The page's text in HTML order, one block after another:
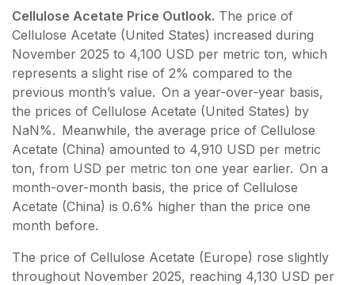
Cellulose Acetate Price Outlook. The price of
Cellulose Acetate (United States) increased during
November 2025 to 4,100 USD per metric ton, which
represents a slight rise of 2% compared to the
previous month’s value. On a year-over-year basis,
the prices of Cellulose Acetate (United States) by
NaN%. Meanwhile, the average price of Cellulose
Acetate (China) amounted to 4,910 USD per metric
ton, from USD per metric ton one year earlier. On a
month-over-month basis, the price of Cellulose
Acetate (China) is 0.6% higher than the price one
month before.
The price of Cellulose Acetate (Europe) rose slightly
throughout November 2025, reaching 4,130 USD per